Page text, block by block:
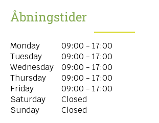
Åbningstider
Monday
09:00 - 17:00
Tuesday
09:00 - 17:00
Wednesday
09:00 - 17:00
Thursday
09:00 - 17:00
Friday
09:00 - 17:00
Saturday
Closed
Sunday
Closed